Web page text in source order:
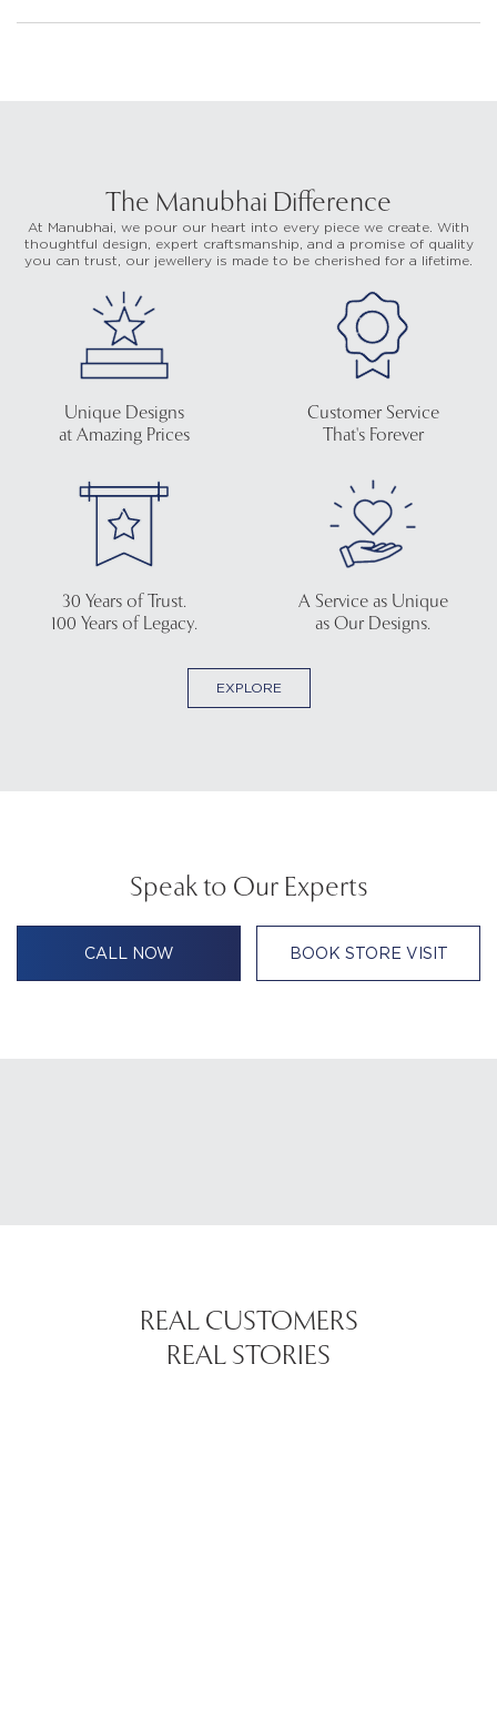
The Manubhai Difference
At Manubhai, we pour our heart into every piece we create. With
thoughtful design, expert craftsmanship, and a promise of quality
you can trust, our jewellery is made to be cherished for a lifetime.
Unique Designs
at Amazing Prices
Customer Service
That's Forever
30 Years of Trust.
100 Years of Legacy.
A Service as Unique
as Our Designs.
EXPLORE
Speak to Our Experts
CALL NOW BOOK STORE VISIT
REAL CUSTOMERS
REAL STORIES